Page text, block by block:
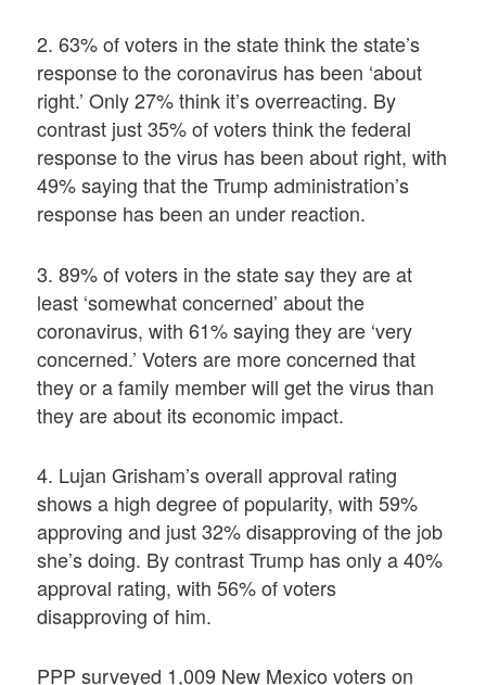
2. 63% of voters in the state think the state’s
response to the coronavirus has been ‘about
right.’ Only 27% think it’s overreacting. By
contrast just 35% of voters think the federal
response to the virus has been about right, with
49% saying that the Trump administration’s
response has been an under reaction.
3. 89% of voters in the state say they are at
least ‘somewhat concerned’ about the
coronavirus, with 61% saying they are ‘very
concerned.’ Voters are more concerned that
they or a family member will get the virus than
they are about its economic impact.
4. Lujan Grisham’s overall approval rating
shows a high degree of popularity, with 59%
approving and just 32% disapproving of the job
she’s doing. By contrast Trump has only a 40%
approval rating, with 56% of voters
disapproving of him.
PPP surveyed 1,009 New Mexico voters on